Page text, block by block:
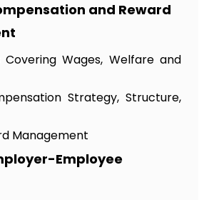
and Reward
Covering Wages, Welfare and
Strategy, Structure,
Management
Employee